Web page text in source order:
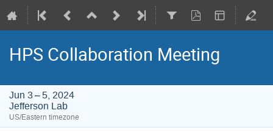
HPS Collaboration Meeting
Jun 3 – 5, 2024
Jefferson Lab
US/Eastern timezone